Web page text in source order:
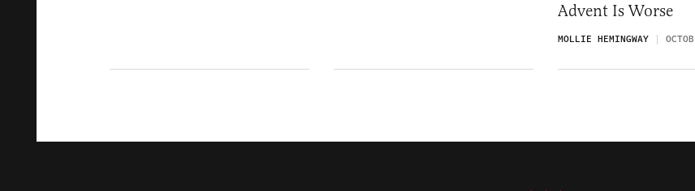
Advent Is Worse
MOLLIE HEMINGWAY